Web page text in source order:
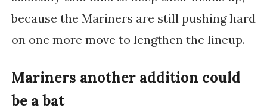
because the Mariners are still pushing hard
on one more move to lengthen the lineup.
Mariners another addition could
be a bat